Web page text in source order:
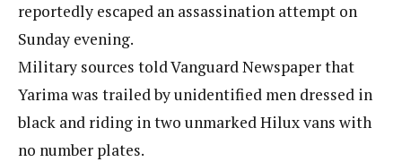
reportedly escaped an assassination attempt on
Sunday evening.
Military sources told Vanguard Newspaper that
Yarima was trailed by unidentified men dressed in
black and riding in two unmarked Hilux vans with
no number plates.